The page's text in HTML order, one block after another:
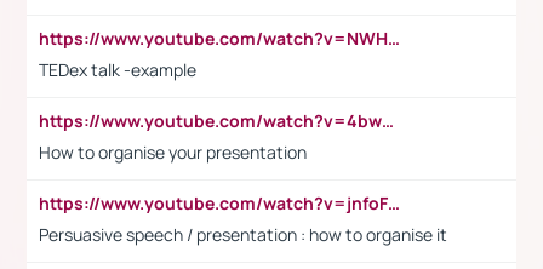
https://www.youtube.com/watch?v=NWH8N-BvhAw
TEDex talk -example
https://www.youtube.com/watch?v=4bwDr7WVBwo
How to organise your presentation
https://www.youtube.com/watch?v=jnfoFN7TBhw
Persuasive speech / presentation : how to organise it